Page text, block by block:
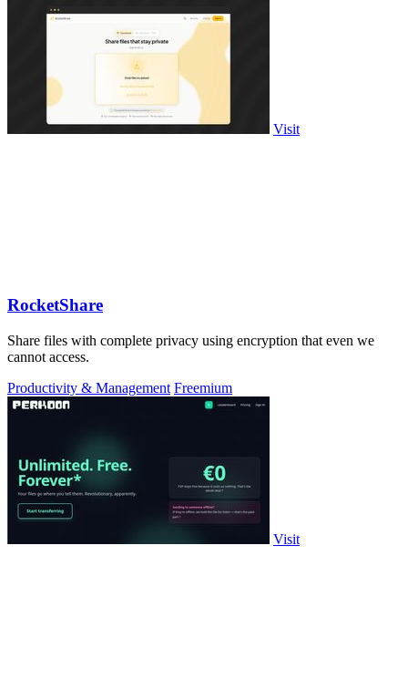
Visit
RocketShare
Share files with complete privacy using encryption that even we
cannot access.
Productivity & Management Freemium
Visit